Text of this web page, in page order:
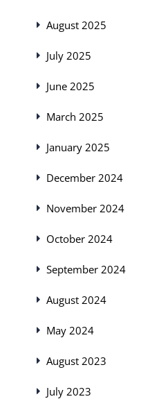
August 2025
July 2025
June 2025
March 2025
January 2025
December 2024
November 2024
October 2024
September 2024
August 2024
May 2024
August 2023
July 2023